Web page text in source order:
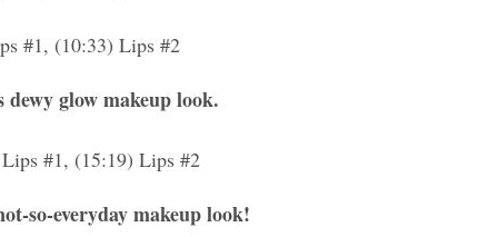
#1, (10:33) Lips #2
dewy glow makeup look.
#1, (15:19) Lips #2
so-everyday makeup look!